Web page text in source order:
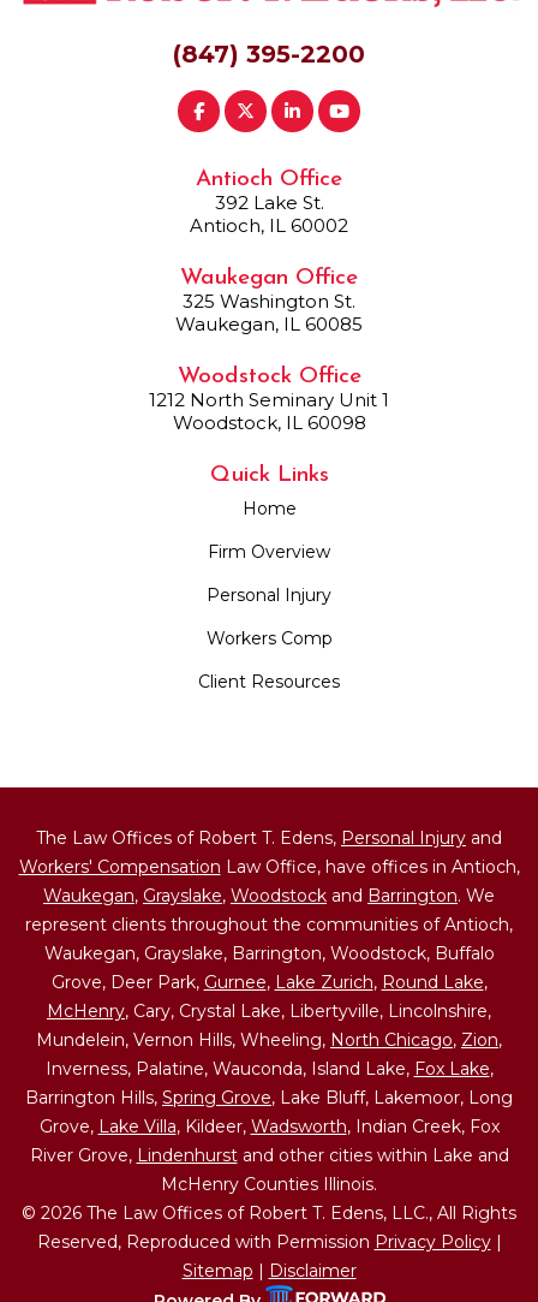
(847) 395-2200
Antioch Office
392 Lake St.
Antioch, IL 60002
Waukegan Office
325 Washington St.
Waukegan, IL 60085
Woodstock Office
1212 North Seminary Unit 1
Woodstock, IL 60098
Quick Links
Home
Firm Overview
Personal Injury
Workers Comp
Client Resources
The Law Offices of Robert T. Edens, Personal Injury and
Workers' Compensation Law Office, have offices in Antioch,
Waukegan, Grayslake, Woodstock and Barrington. We
represent clients throughout the communities of Antioch,
Waukegan, Grayslake, Barrington, Woodstock, Buffalo
Grove, Deer Park, Gurnee, Lake Zurich, Round Lake,
McHenry, Cary, Crystal Lake, Libertyville, Lincolnshire,
Mundelein, Vernon Hills, Wheeling, North Chicago, Zion,
Inverness, Palatine, Wauconda, Island Lake, Fox Lake,
Barrington Hills, Spring Grove, Lake Bluff, Lakemoor, Long
Grove, Lake Villa, Kildeer, Wadsworth, Indian Creek, Fox
River Grove, Lindenhurstand other cities within Lake and
McHenry Counties Illinois.
© 2026 The Law Offices of Robert T. Edens, LLC., All Rights
Reserved, Reproduced with Permission Privacy Policy|
Sitemap
Disclaimer